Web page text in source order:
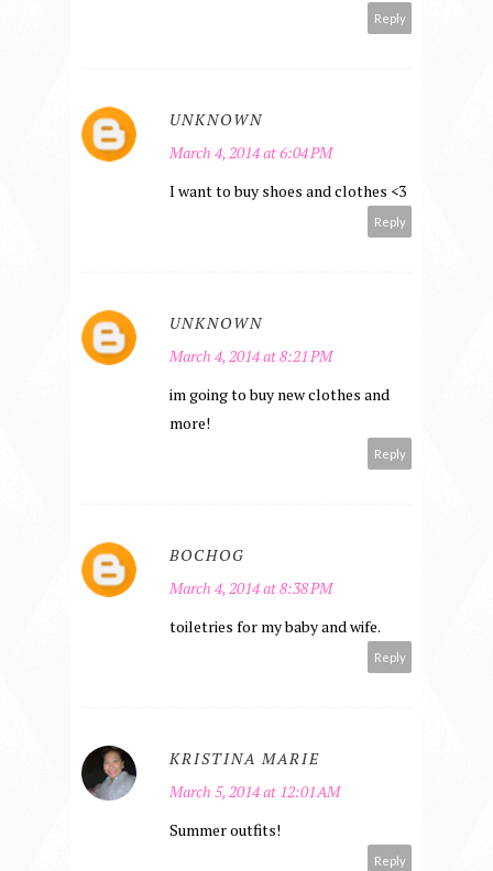
Reply
UNKNOWN
March 4, 2014 at 6:04 PM
I want to buy shoes and clothes <3
Reply
UNKNOWN
March 4, 2014 at 8:21 PM
im going to buy new clothes and
more!
Reply
BOCHOG
March 4, 2014 at 8:38 PM
toiletries for my baby and wife.
Reply
KRISTINA MARIE
March 5, 2014 at 12:01 AM
Summer outfits!
Reply